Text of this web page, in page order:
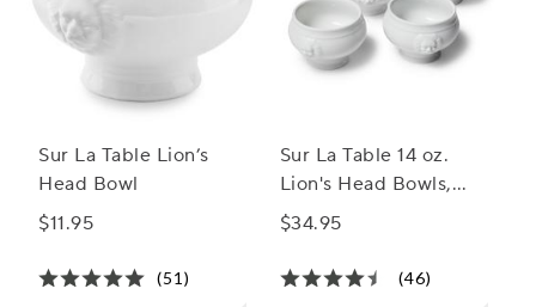
Sur La Table Lion’s
Head Bowl
$11.95
(51)
Sur La Table 14 oz.
Lion's Head Bowls,
Set of 4
$34.95
(46)